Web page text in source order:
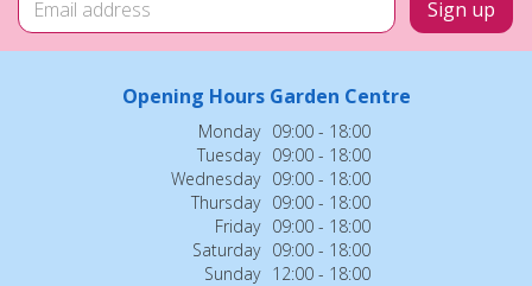
Opening Hours Garden Centre
Monday 09:00 - 18:00
Tuesday 09:00 - 18:00
Wednesday 09:00 - 18:00
Thursday 09:00 - 18:00
Friday 09:00 - 18:00
Saturday 09:00 - 18:00
Sunday 12:00 - 18:00